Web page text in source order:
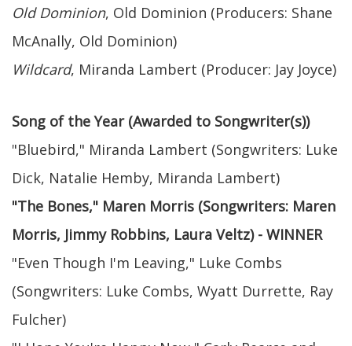
Old Dominion, Old Dominion (Producers: Shane
McAnally, Old Dominion)
Wildcard, Miranda Lambert (Producer: Jay Joyce)
Song of the Year (Awarded to Songwriter(s))
"Bluebird," Miranda Lambert (Songwriters: Luke
Dick, Natalie Hemby, Miranda Lambert)
"The Bones," Maren Morris (Songwriters: Maren
Morris, Jimmy Robbins, Laura Veltz) - WINNER
"Even Though I'm Leaving," Luke Combs
(Songwriters: Luke Combs, Wyatt Durrette, Ray
Fulcher)